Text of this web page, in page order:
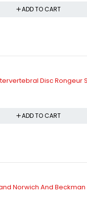
ADD TO CART
Disc Rongeur
ADD TO CART
Norwich And Beckman